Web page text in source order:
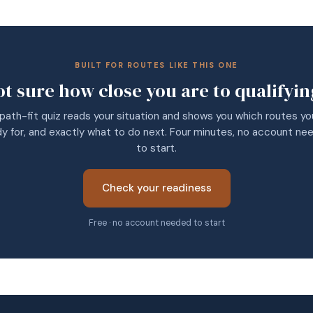
BUILT FOR ROUTES LIKE THIS ONE
sure how close you are to
fit quiz reads your situation and shows you which routes
for, and exactly what to do next. Four minutes, no account
to start.
Check your readiness
Free · no account needed to start